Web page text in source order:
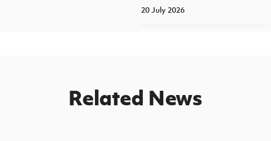
20 July 2026
Related News